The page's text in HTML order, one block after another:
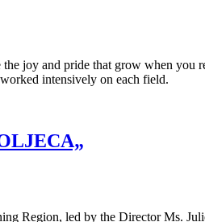
joy and pride that grow when you
intensively on each field.
Region, led by the Director Ms.